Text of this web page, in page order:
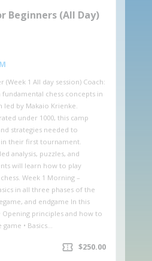
Beginners (All Day)
(Week 1 All day session) Coach:
chess concepts in
by Makaio Krienke.
under 1000, this camp
strategies needed to
their first tournament.
analysis, puzzles, and
will learn how to play
Week 1 Morning –
in all three phases of the
and endgame In this
Opening principles and how to
• Basics…
confirmation_number $250.00